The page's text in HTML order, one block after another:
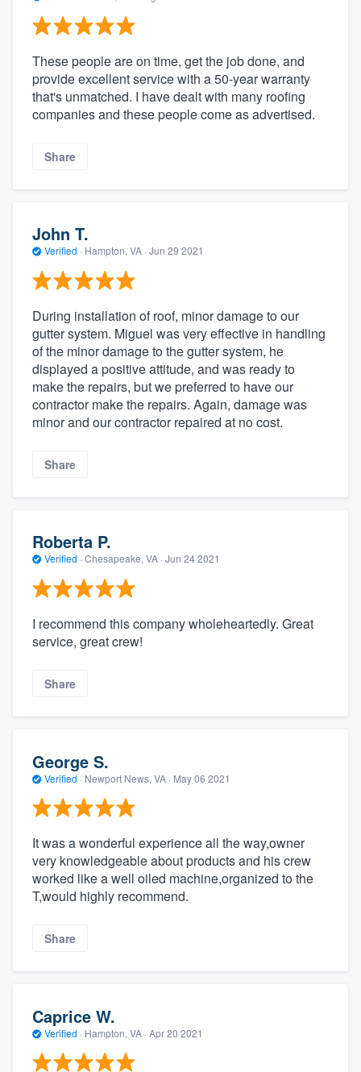
These people are on time, get the job done, and
provide excellent service with a 50-year warranty
that's unmatched. I have dealt with many roofing
companies and these people come as advertised.
Share
John T.
Verified · Hampton, VA · Jun 29 2021
During installation of roof, minor damage to our
gutter system. Miguel was very effective in handling
of the minor damage to the gutter system, he
displayed a positive attitude, and was ready to
make the repairs, but we preferred to have our
contractor make the repairs. Again, damage was
minor and our contractor repaired at no cost.
Share
Roberta P.
Verified · Chesapeake, VA · Jun 24 2021
I recommend this company wholeheartedly. Great
service, great crew!
Share
George S.
Verified · Newport News, VA · May 06 2021
It was a wonderful experience all the way,owner
very knowledgeable about products and his crew
worked like a well oiled machine,organized to the
T,would highly recommend.
Share
Caprice W.
Verified · Hampton, VA · Apr 20 2021